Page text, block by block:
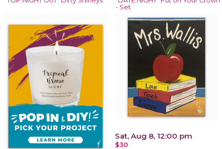
- Set
Sat, Aug 8, 12:00 pm
$30